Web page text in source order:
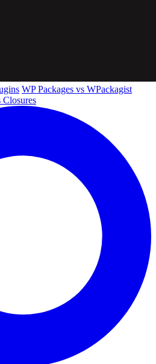
WP Packages vs WPackagist
Closures